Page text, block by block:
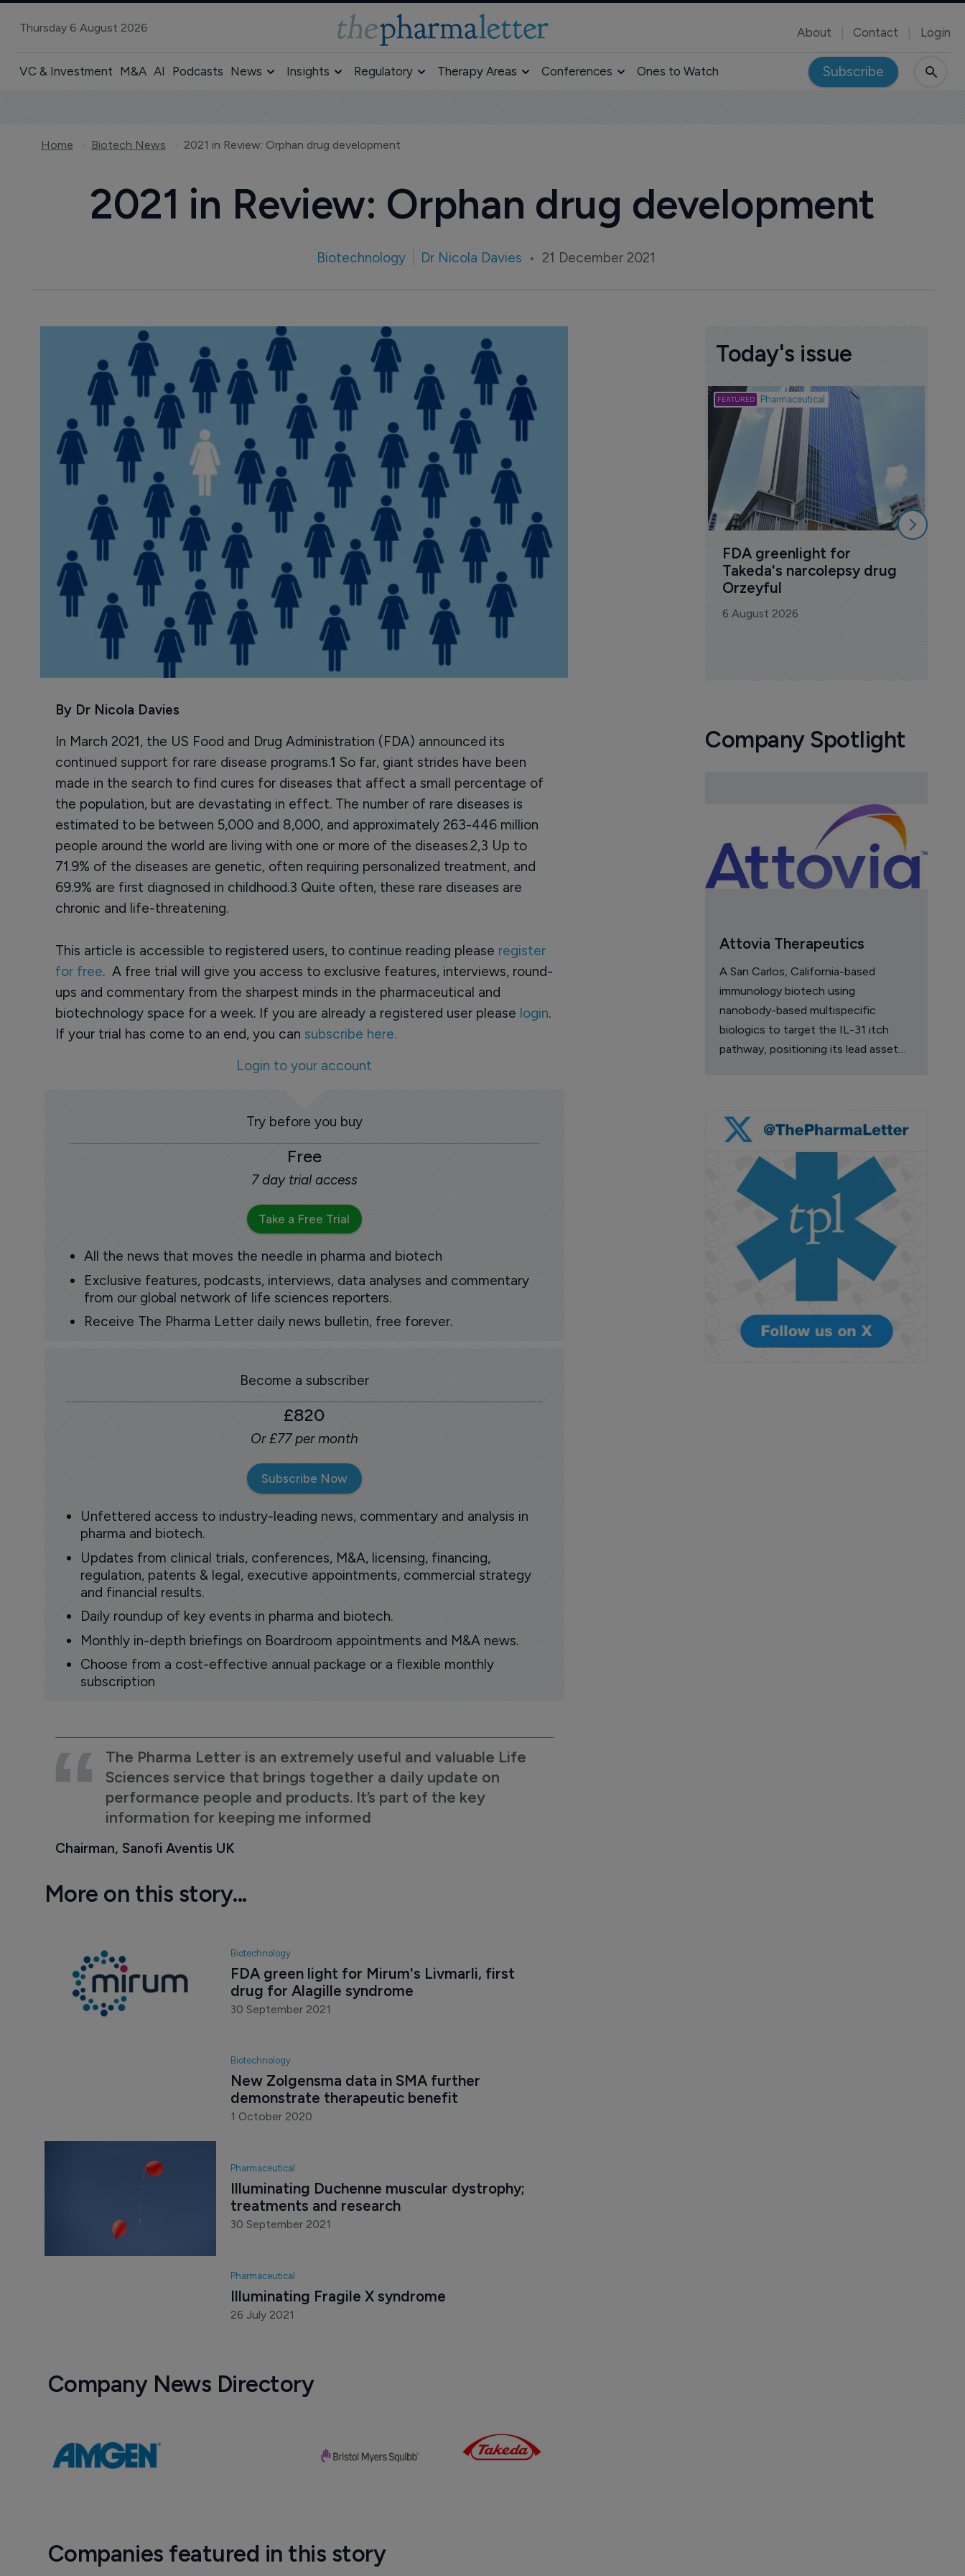
Thursday 6 August 2026 About Contact Login
VC & Investment M&A AI Podcasts News Insights Regulatory Therapy Areas Conferences Ones to Watch Subscribe
Home Biotech News 2021 in Review: Orphan drug development
2021 in Review: Orphan drug development
Biotechnology Dr Nicola Davies 21 December 2021
By Dr Nicola Davies
In March 2021, the US Food and Drug Administration (FDA) announced its
continued support for rare disease programs.1 So far, giant strides have been
made in the search to find cures for diseases that affect a small percentage of
the population, but are devastating in effect. The number of rare diseases is
estimated to be between 5,000 and 8,000, and approximately 263-446 million
people around the world are living with one or more of the diseases.2,3 Up to
71.9% of the diseases are genetic, often requiring personalized treatment, and
69.9% are first diagnosed in childhood.3 Quite often, these rare diseases are
chronic and life-threatening.
This article is accessible to registered users, to continue reading please register
for free. A free trial will give you access to exclusive features, interviews, round-
ups and commentary from the sharpest minds in the pharmaceutical and
biotechnology space for a week. If you are already a registered user please login.
If your trial has come to an end, you can subscribe here.
Login to your account
Try before you buy
Free
7 day trial access
Take a Free Trial
All the news that moves the needle in pharma and biotech
Exclusive features, podcasts, interviews, data analyses and commentary
from our global network of life sciences reporters.
Receive The Pharma Letter daily news bulletin, free forever.
Become a subscriber
£820
Or £77 per month
Subscribe Now
Unfettered access to industry-leading news, commentary and analysis in
pharma and biotech.
Updates from clinical trials, conferences, M&A, licensing, financing,
regulation, patents & legal, executive appointments, commercial strategy
and financial results.
Daily roundup of key events in pharma and biotech.
Monthly in-depth briefings on Boardroom appointments and M&A news.
Choose from a cost-effective annual package or a flexible monthly
subscription
The Pharma Letter is an extremely useful and valuable Life
Sciences service that brings together a daily update on
performance people and products. It’s part of the key
information for keeping me informed
Chairman, Sanofi Aventis UK
More on this story...
Biotechnology
FDA green light for Mirum's Livmarli, first
drug for Alagille syndrome
30 September 2021
Biotechnology
New Zolgensma data in SMA further
demonstrate therapeutic benefit
Pharmaceutical
Illuminating Duchenne muscular dystrophy;
26 July 2021
Today's issue
Pharmaceutical
FDA greenlight for
Takeda's narcolepsy drug
Orzeyful
6 August 2026
Company Spotlight
Attovia Therapeutics
A San Carlos, California-based
immunology biotech using
nanobody-based multispecific
biologics to target the IL-31 itch
pathway, positioning its lead asset